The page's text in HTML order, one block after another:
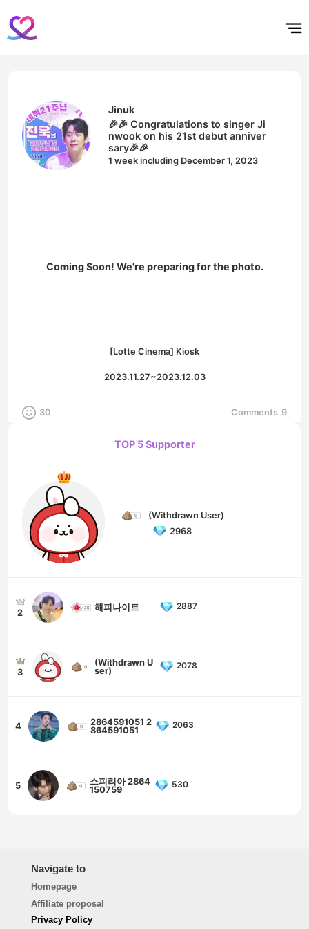
Jinuk
🎉🎉 Congratulations to singer Ji
nwook on his 21st debut anniver
sary🎉🎉
1 week including December 1, 2023
Coming Soon! We're preparing for the photo.
[Lotte Cinema] Kiosk
2023.11.27~2023.12.03
30 Comments 9
TOP 5 Supporter
(Withdrawn User)
2968
2
해피나이트 2887
3
(Withdrawn U
ser)
2078
4
2864591051 2
864591051
2063
5
스피리아 2864
150759
530
Navigate to
Homepage
Affiliate proposal
Privacy Policy